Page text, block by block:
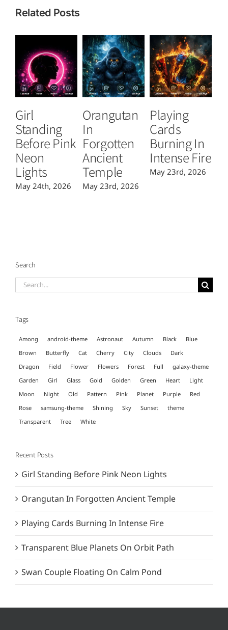
Related Posts
Girl
Standing
Before Pink
Neon
Lights
May 24th, 2026
Orangutan
In
Forgotten
Ancient
Temple
May 23rd, 2026
Playing
Cards
Burning In
Intense Fire
May 23rd, 2026
Search
Search
Tags
Among android-theme Astronaut Autumn Black
Blue
Brown
Butterfly Cat Cherry City Clouds
Dark
Dragon
Field Flower Flowers Forest Full
galaxy-theme
Garden
Girl Glass Gold Golden Green Heart
Light
Moon
Night Old Pattern Pink Planet Purple
Red
Rose
samsung-theme Shining Sky Sunset
theme
Transparent
Tree White
Recent Posts
Girl Standing Before Pink Neon Lights
Orangutan In Forgotten Ancient Temple
Playing Cards Burning In Intense Fire
Transparent Blue Planets On Orbit Path
Swan Couple Floating On Calm Pond